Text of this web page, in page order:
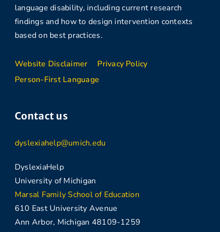
language disability, including current research
findings and how to design intervention contexts
based on best practices.
Website Disclaimer
Privacy Policy
Person-First Language
Contact us
dyslexiahelp@umich.edu
DyslexiaHelp
University of Michigan
Marsal Family School of Education
610 East University Avenue
Ann Arbor, Michigan 48109-1259